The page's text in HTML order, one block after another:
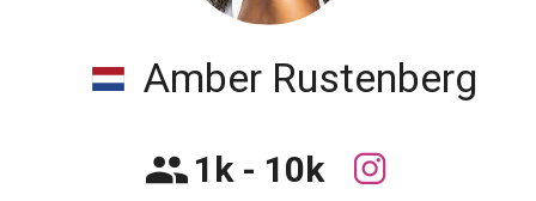
Amber Rustenberg
1k - 10k